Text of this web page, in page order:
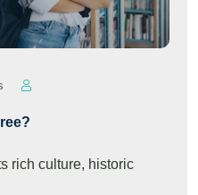
rich culture, historic